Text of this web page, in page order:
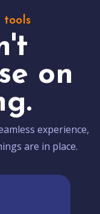
tools
on
experience,
are in place.